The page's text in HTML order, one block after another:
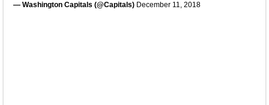
— Washington Capitals (@Capitals) December 11, 2018